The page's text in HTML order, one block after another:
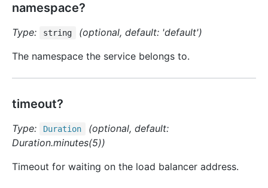
namespace?
Type: string
(optional, default: 'default')
The namespace the service belongs to.
timeout?
Type: Duration
(optional, default:
Duration.minutes(5))
Timeout for waiting on the load balancer address.